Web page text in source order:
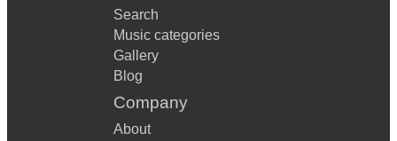
Search
Music categories
Gallery
Blog
Company
About